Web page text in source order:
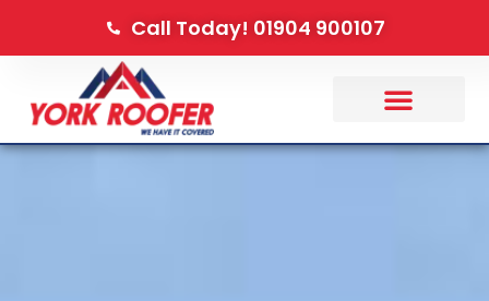
Call Today! 01904 900107